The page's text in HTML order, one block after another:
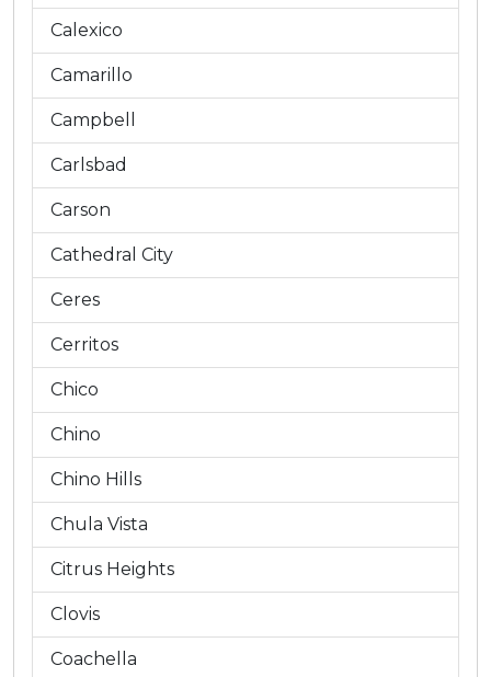
Calexico
Camarillo
Campbell
Carlsbad
Carson
Cathedral City
Ceres
Cerritos
Chico
Chino
Chino Hills
Chula Vista
Citrus Heights
Clovis
Coachella